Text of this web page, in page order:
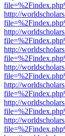
http://
http://
http://
http://
http://
http://
http://